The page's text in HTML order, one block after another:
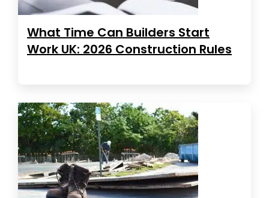
What Time Can Builders Start
Work UK: 2026 Construction Rules